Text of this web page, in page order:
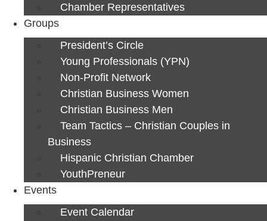
Chamber Representatives
Groups
President’s Circle
Young Professionals (YPN)
Non-Profit Network
Christian Business Women
Christian Business Men
Team Tactics – Christian Couples in
Business
Hispanic Christian Chamber
YouthPreneur
Events
Event Calendar